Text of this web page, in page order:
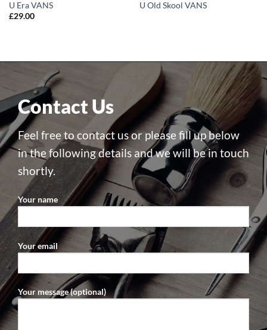
U Era VANS
£29.00
U Old Skool VANS
Contact Us
Feel free to contact us or please fill up below
in the following details and we will be in touch
shortly.
Your name
Your email
Your message (optional)